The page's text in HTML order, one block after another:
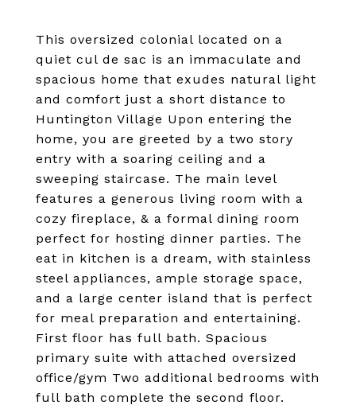
This oversized colonial located on a
quiet cul de sac is an immaculate and
spacious home that exudes natural light
and comfort just a short distance to
Huntington Village Upon entering the
home, you are greeted by a two story
entry with a soaring ceiling and a
sweeping staircase. The main level
features a generous living room with a
cozy fireplace, & a formal dining room
perfect for hosting dinner parties. The
eat in kitchen is a dream, with stainless
steel appliances, ample storage space,
and a large center island that is perfect
for meal preparation and entertaining.
First floor has full bath. Spacious
primary suite with attached oversized
office/gym Two additional bedrooms with
full bath complete the second floor.